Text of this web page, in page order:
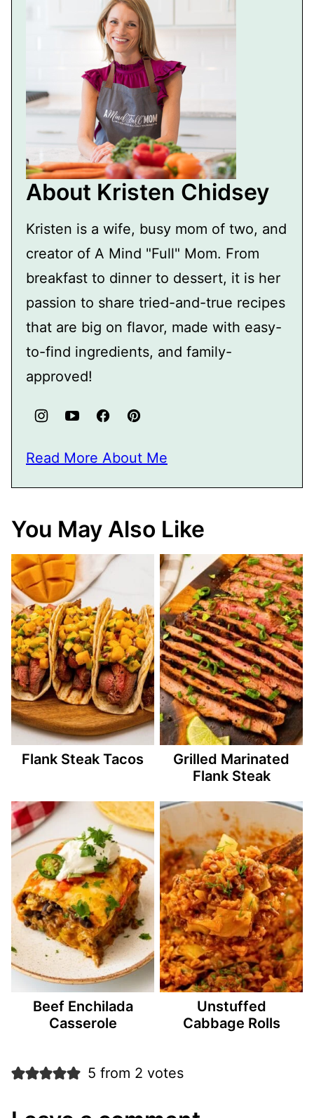
About Kristen Chidsey
Kristen is a wife, busy mom of two, and
creator of A Mind "Full" Mom. From
breakfast to dinner to dessert, it is her
passion to share tried-and-true recipes
that are big on flavor, made with easy-
to-find ingredients, and family-
approved!
Read More About Me
You May Also Like
Flank Steak Tacos
Grilled Marinated
Flank Steak
Beef Enchilada
Casserole
Unstuffed
Cabbage Rolls
5 from 2 votes